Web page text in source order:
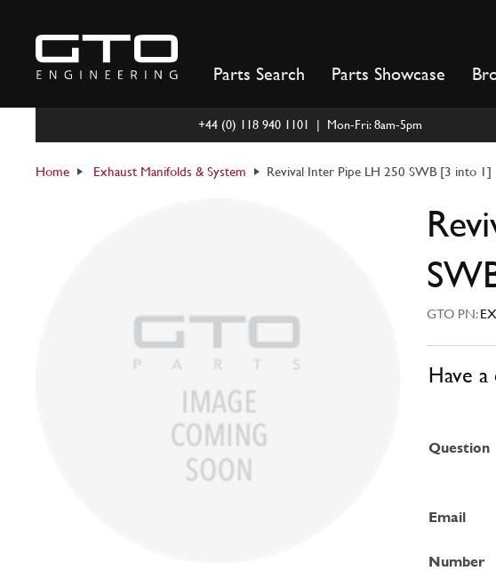
content
Parts Search Parts Showcase
+44 (0) 118 940 1101 | Mon-Fri: 8am-5pm
Home Exhaust Manifolds & System Revival Inter Pipe LH 250 SWB [3 into 1]
GTO PN:
Have
Question
Email
Number